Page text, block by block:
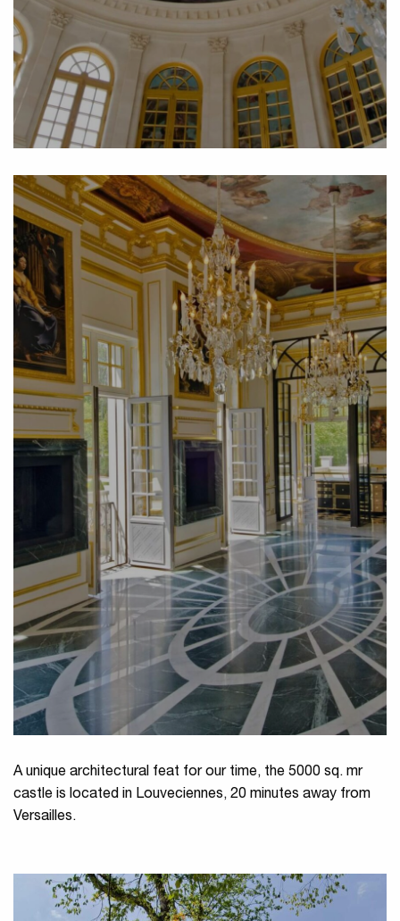
A unique architectural feat for our time, the 5000 sq. mr
castle is located in Louveciennes, 20 minutes away from
Versailles.